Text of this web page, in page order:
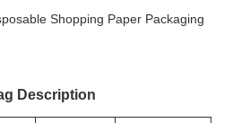
Shopping Paper Packaging
Description